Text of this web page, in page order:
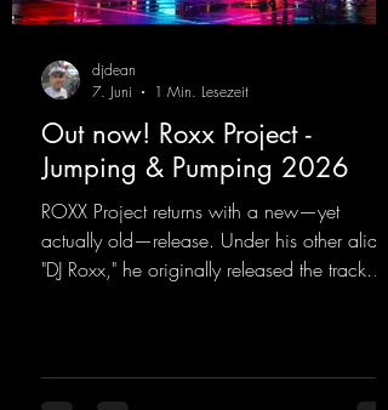
Out now! Roxx Project -
Jumping & Pumping 2026
ROXX Project returns with a new—yet
actually old—release. Under his other alias,
"DJ Roxx," he originally released the track
sound on Dean Beatz. The melody instantly
djdean
7. Juni
1 Min. Lesezeit